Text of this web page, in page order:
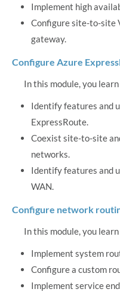
Implement high
Configure site-to-site
gateway.
Configure Azure
In this module, you
Identify features and
ExpressRoute.
Coexist site-to-site
networks.
Identify features and
WAN.
Configure network
In this module, you
Implement system
Configure a custom
Implement service